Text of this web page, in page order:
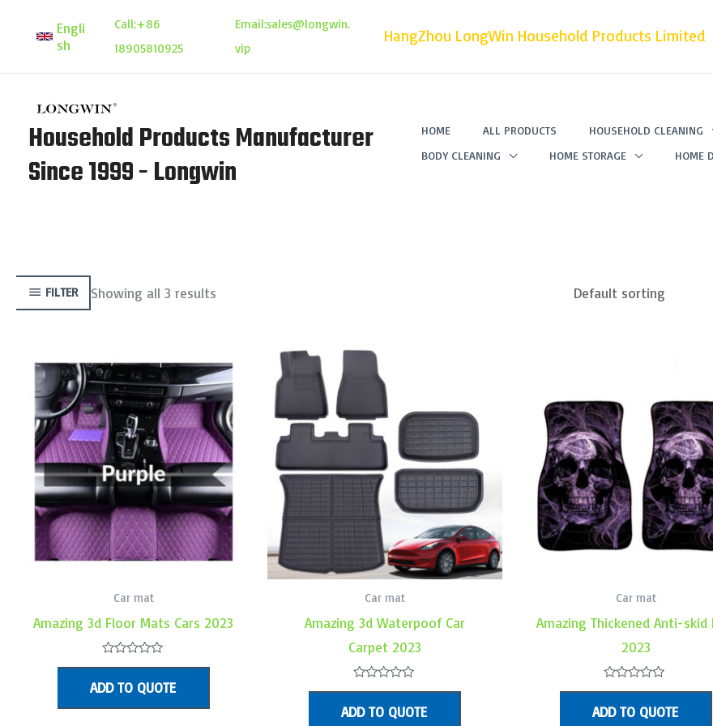
Engli
sh
Call:+86
18905810925
Email:sales@longwin.
vip
HangZhou LongWin Household Products Limited
Household Products Manufacturer
Since 1999 - Longwin
HOME ALL PRODUCTS HOUSEHOLD CLEANING
BODY CLEANING
HOME STORAGE HOME
FILTER Showing all 3 results
Car mat
Amazing 3d Floor Mats Cars 2023
Rated
out
5
ADD TO QUOTE
Car mat
Amazing 3d Waterpoof Car
Carpet 2023
Rated
out
ADD TO QUOTE
Car mat
Amazing Thickened Anti-skid
2023
Rated
out
ADD TO QUOTE